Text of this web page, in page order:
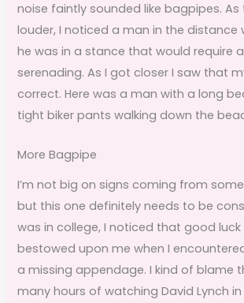
noise faintly sounded like bagpipes.
louder, I noticed a man in the distance
he was in a stance that would require
serenading. As I got closer I saw that
correct. Here was a man with a long
tight biker pants walking down the
More Bagpipe
I’m not big on signs coming from
but this one definitely needs to be
was in college, I noticed that good
bestowed upon me when I
a missing appendage. I kind of blame
many hours of watching David Lynch in